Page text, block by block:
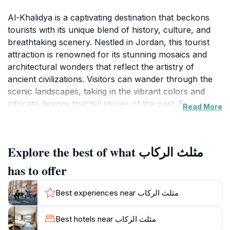
Al-Khalidya is a captivating destination that beckons
tourists with its unique blend of history, culture, and
breathtaking scenery. Nestled in Jordan, this tourist
attraction is renowned for its stunning mosaics and
architectural wonders that reflect the artistry of
ancient civilizations. Visitors can wander through the
scenic landscapes, taking in the vibrant colors and
intricate designs that tell stories of the past. Each
The atmosphere of Al-Khalidya is one of tranquility
and inspiration, where tourists can enjoy leisurely
strolls amidst lush gardens and historical sites. The
area's charming ambiance, combined with the warm
hospitality of the locals, creates an inviting
environment for travelers. As you explore, be sure to
Read More
Explore the best of what مثلث الركاب
has to offer
Best experiences near مثلث الركاب
Best hotels near مثلث الركاب